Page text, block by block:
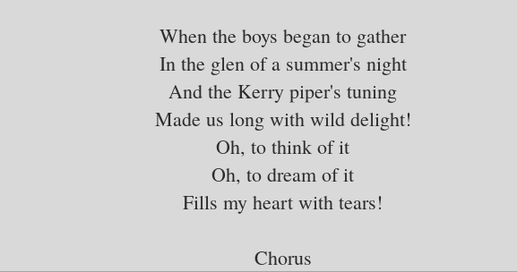
When the boys began to gather
In the glen of a summer's night
And the Kerry piper's tuning
Made us long with wild delight!
Oh, to think of it
Oh, to dream of it
Fills my heart with tears!